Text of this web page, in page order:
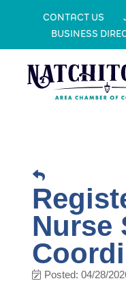
CONTACT US
BUSINESS
Nurse
Posted: 04/28/